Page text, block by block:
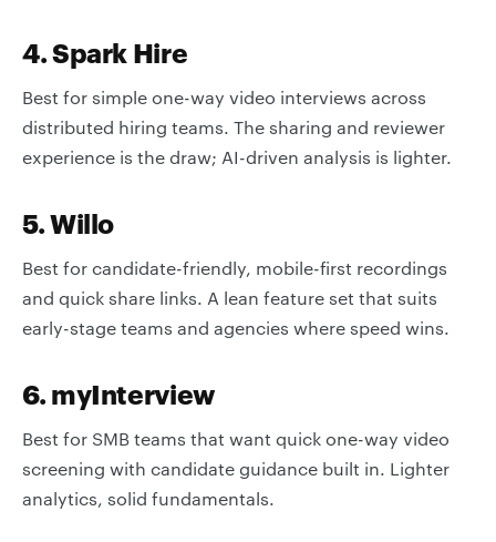
4. Spark Hire
Best for simple one-way video interviews across
distributed hiring teams. The sharing and reviewer
experience is the draw; AI-driven analysis is lighter.
5. Willo
Best for candidate-friendly, mobile-first recordings
and quick share links. A lean feature set that suits
early-stage teams and agencies where speed wins.
6. myInterview
Best for SMB teams that want quick one-way video
screening with candidate guidance built in. Lighter
analytics, solid fundamentals.